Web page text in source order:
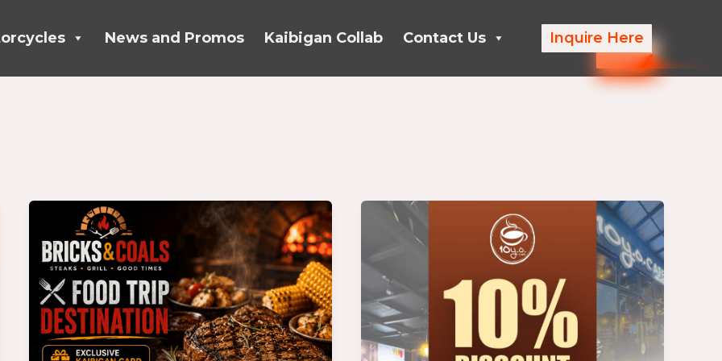
News and Promos Kaibigan Collab Contact Us Inquire Here